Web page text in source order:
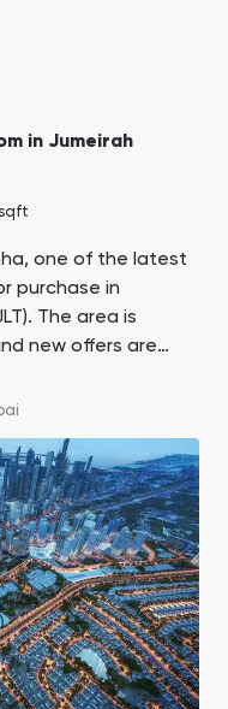
Сommunities 88
Developers 199
in Jumeirah
one of the latest
purchase in
The area is
new offers are
of the world's
rentals. A
plan adds to its